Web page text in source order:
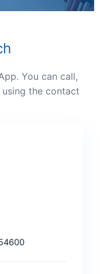
You can call,
the contact